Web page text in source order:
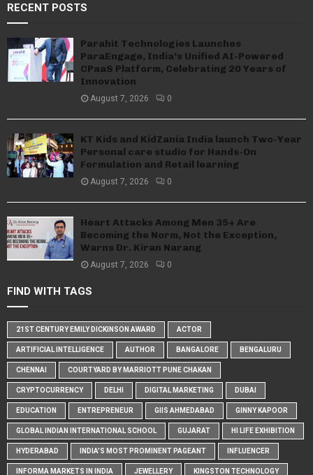
RECENT POSTS
Parahit Technologies Launches
ParaEngage, India’s Unified AI-Powered
CPaaS Platform, Celebrating 20 Years of
Innovation
August 7, 2026 0
KT Kids and KidZania India launch Two-Year
Personal care studio for Hands-On
Formulation and Retail learning
August 7, 2026 0
Heart Attacks Among Men 35+ Are
Becoming the Norm, Not the Exception,
Warns Dr. Kiran Narang
August 7, 2026 0
FIND WITH TAGS
21ST CENTURY EMILY DICKINSON AWARD ACTOR
ARTIFICIAL INTELLIGENCE AUTHOR BANGALORE BENGALURU
CHENNAI COURTYARD BY MARRIOTT PUNE CHAKAN
CRYPTOCURRENCY DELHI DIGITAL MARKETING DUBAI
EDUCATION ENTREPRENEUR GIIS AHMEDABAD GINNY KAPOOR
GLOBAL INDIAN INTERNATIONAL SCHOOL GUJARAT HI LIFE EXHIBITION
HYDERABAD INDIA'S MOST PROMINENT PAGEANT INFLUENCER
INFORMA MARKETS IN INDIA JEWELLERY KINGSTON TECHNOLOGY